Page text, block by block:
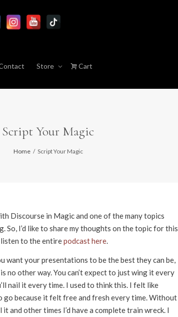
Store Cart
Script Your Magic
Home Script Your Magic
Discourse in Magic and one of the many topics
So, I’d like to share my thoughts on the topic for this
listen to the entirepodcast here.
want your presentations to be the best they can be,
no other way. You can’t expect to just wing it every
nail it every time. I used to think this. I felt like
go because it felt free and fresh every time. Without
it and other times I’d have a complete train wreck. I